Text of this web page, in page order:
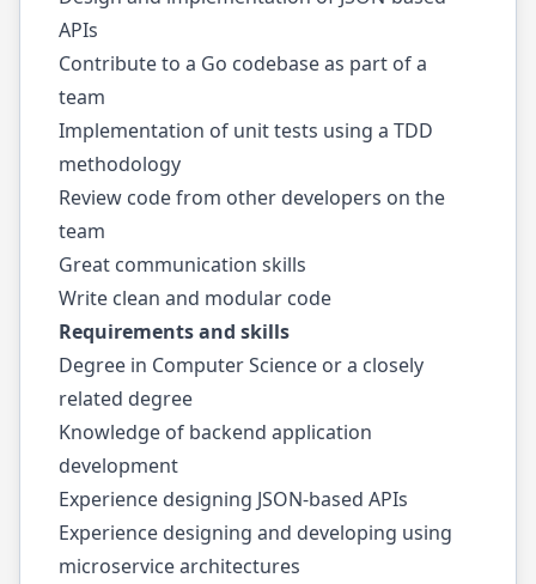
APIs
Contribute to a Go codebase as part of a
team
Implementation of unit tests using a TDD
methodology
Review code from other developers on the
team
Great communication skills
Write clean and modular code
Requirements and skills
Degree in Computer Science or a closely
related degree
Knowledge of backend application
development
Experience designing JSON-based APIs
Experience designing and developing using
microservice architectures